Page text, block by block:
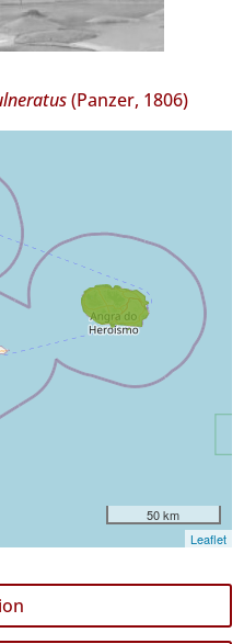
(Panzer, 1806)
50 km
Leaflet